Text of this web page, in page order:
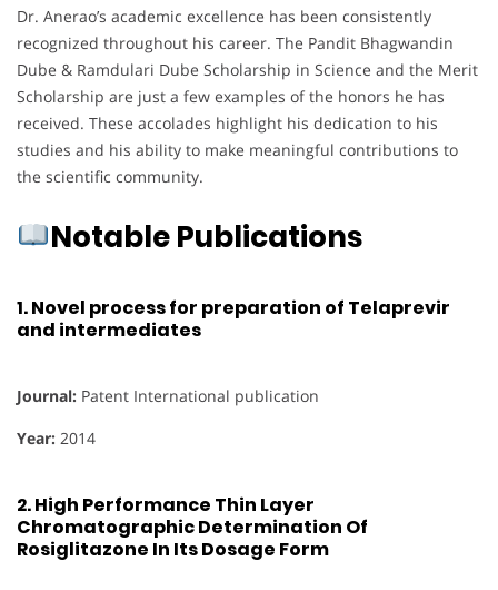
Dr. Anerao’s academic excellence has been consistently
recognized throughout his career. The Pandit Bhagwandin
Dube & Ramdulari Dube Scholarship in Science and the Merit
Scholarship are just a few examples of the honors he has
received. These accolades highlight his dedication to his
studies and his ability to make meaningful contributions to
the scientific community.
Notable Publications
1.Novel process for preparation of Telaprevir
and intermediates
Journal: Patent International publication
Year: 2014
2.High Performance Thin Layer
Chromatographic Determination Of
Rosiglitazone In Its Dosage Form